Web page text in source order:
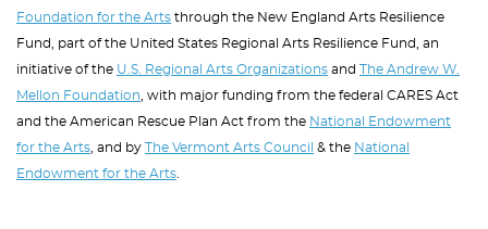
Foundation for the Arts through the New England Arts Resilience
Fund, part of the United States Regional Arts Resilience Fund, an
initiative of the U.S. Regional Arts Organizations and The Andrew W.
Mellon Foundation , with major funding from the federal CARES Act
and the American Rescue Plan Act from the National Endowment
for the Arts , and by The Vermont Arts Council & the National
Endowment for the Arts